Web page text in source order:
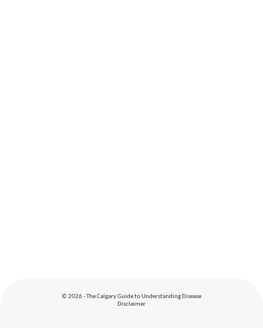
© 2026 - The Calgary Guide to Understanding Disease
Disclaimer